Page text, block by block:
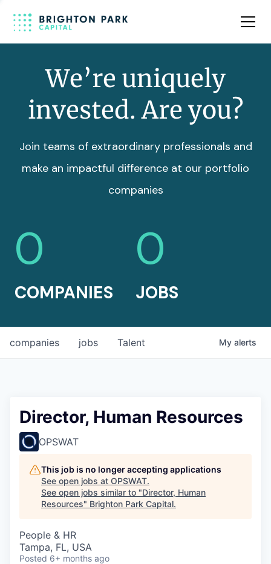
Team
We’re uniquely
invested. Are you?
Join teams of extraordinary professionals and
make an impactful difference at our portfolio
companies
0
COMPANIES
0
JOBS
jobs
companies Talent My alerts
Director, Human Resources
OPSWAT
This job is no longer accepting applications
See open jobs at OPSWAT.
See open jobs similar to "Director, Human
Resources" Brighton Park Capital.
People & HR
Tampa, FL, USA
Posted 6+ months ago